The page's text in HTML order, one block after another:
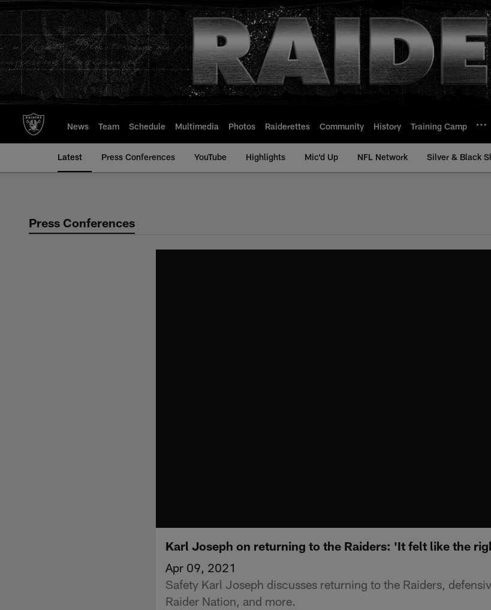
to
main
content
News Team Schedule Multimedia Photos Raiderettes Community History Training Camp
Latest Press Conferences YouTube Highlights Mic'd Up NFL Network Silver & Black
Press Conferences
Karl Joseph on returning to the Raiders: 'It felt like the
Apr 09, 2021
Safety Karl Joseph discusses returning to the Raiders,
Raider Nation, and more.